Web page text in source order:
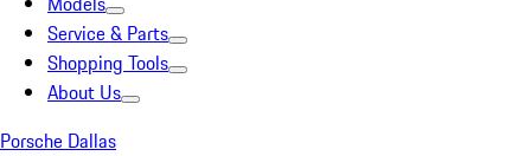
Service & Parts
Shopping Tools
About Us
Porsche Dallas